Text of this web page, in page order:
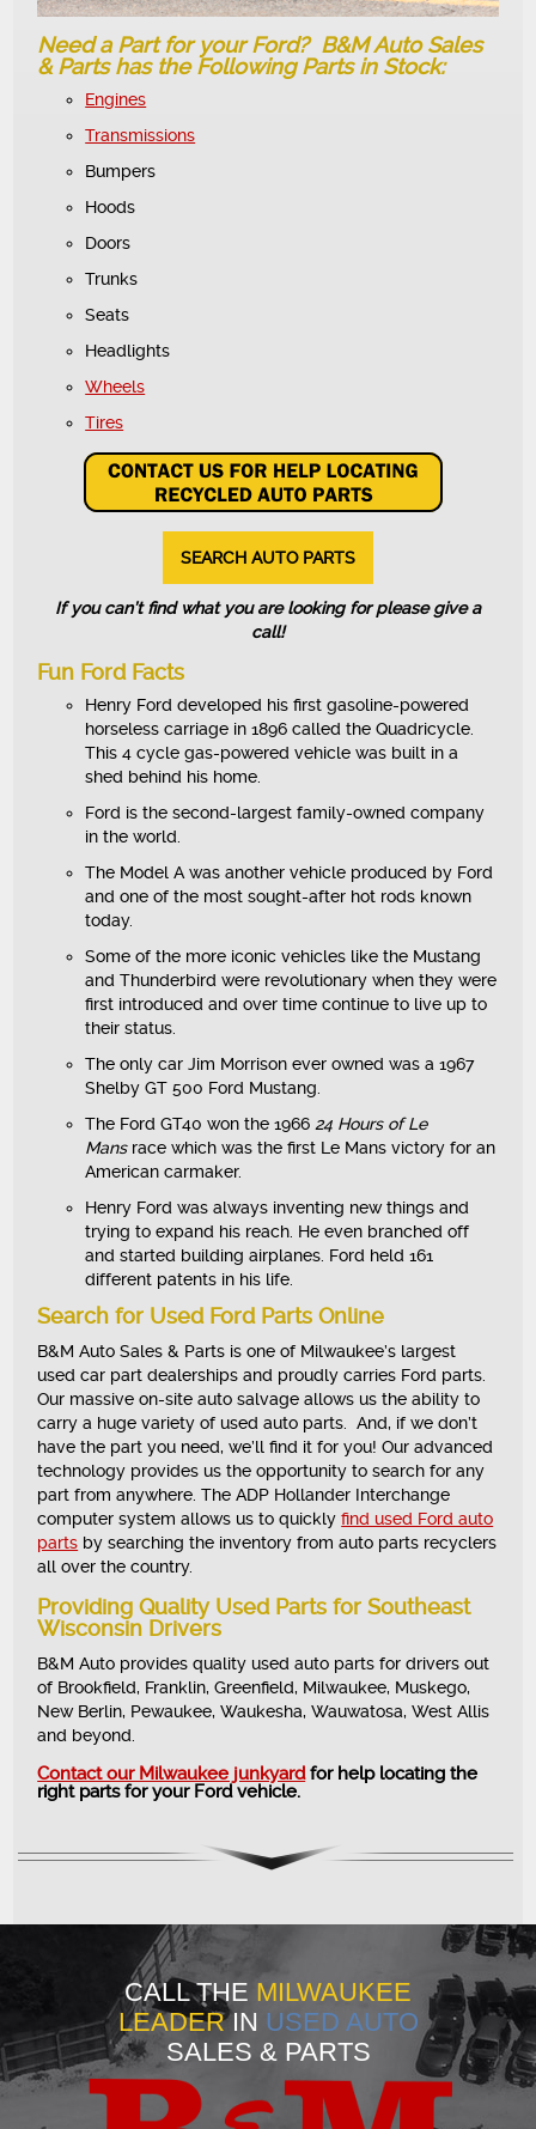
Need a Part for your Ford? B&M Auto Sales
& Parts has the Following Parts in Stock:
Engines
Transmissions
Bumpers
Hoods
Doors
Trunks
Seats
Headlights
Wheels
Tires
SEARCH AUTO PARTS
If you can’t find what you are looking for please give a
call!
Fun Ford Facts
Henry Ford developed his first gasoline-powered
horseless carriage in 1896 called the Quadricycle.
This 4 cycle gas-powered vehicle was built in a
shed behind his home.
Ford is the second-largest family-owned company
in the world.
The Model A was another vehicle produced by Ford
and one of the most sought-after hot rods known
today.
Some of the more iconic vehicles like the Mustang
and Thunderbird were revolutionary when they were
first introduced and over time continue to live up to
their status.
The only car Jim Morrison ever owned was a 1967
Shelby GT 500 Ford Mustang.
The Ford GT40 won the 1966 24 Hours of Le
Mans race which was the first Le Mans victory for an
American carmaker.
Henry Ford was always inventing new things and
trying to expand his reach. He even branched off
and started building airplanes. Ford held 161
different patents in his life.
Search for Used Ford Parts Online
B&M Auto Sales & Parts is one of Milwaukee’s largest
used car part dealerships and proudly carries Ford parts.
Our massive on-site auto salvage allows us the ability to
carry a huge variety of used auto parts. And, if we don’t
have the part you need, we’ll find it for you! Our advanced
technology provides us the opportunity to search for any
part from anywhere. The ADP Hollander Interchange
computer system allows us to quicklyfind used Ford auto
parts by searching the inventory from auto parts recyclers
all over the country.
Providing Quality Used Parts for Southeast
Wisconsin Drivers
B&M Auto provides quality used auto parts for drivers out
of Brookfield, Franklin, Greenfield, Milwaukee, Muskego,
New Berlin, Pewaukee, Waukesha, Wauwatosa, West Allis
and beyond.
Contact our Milwaukee junkyardfor help locating the
right parts for your Ford vehicle.
CALL THE MILWAUKEE
LEADERIN USED AUTO
SALES & PARTS